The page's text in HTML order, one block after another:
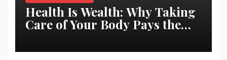
Health Is Wealth: Why Taking
Care of Your Body Pays the